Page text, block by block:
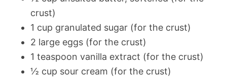
crust)
1 cup granulated sugar (for the crust)
2 large eggs (for the crust)
1 teaspoon vanilla extract (for the crust)
½ cup sour cream (for the crust)